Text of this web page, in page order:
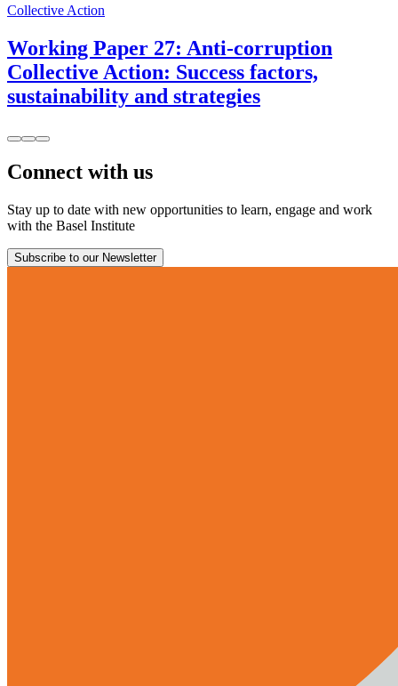
Collective Action
Working Paper 27: Anti-corruption
Collective Action: Success factors,
sustainability and strategies
Connect with us
Stay up to date with new opportunities to learn, engage and work
with the Basel Institute
Subscribe to our Newsletter